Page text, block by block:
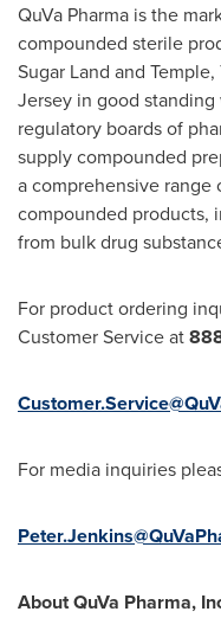
QuVa Pharma is the
compounded sterile
Sugar Land and Temple,
Jersey in good
regulatory boards of
supply compounded
a comprehensive range
compounded products,
from bulk drug
For product ordering
Customer Service at
For media inquiries
About QuVa Pharma,